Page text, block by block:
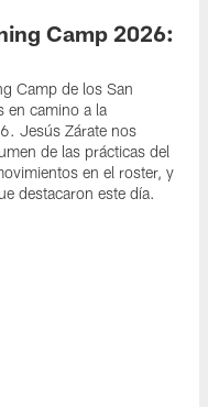
Camp 2026:
Camp de los San
en camino a la
Jesús Zárate nos
de las prácticas del
en el roster, y
destacaron este día.